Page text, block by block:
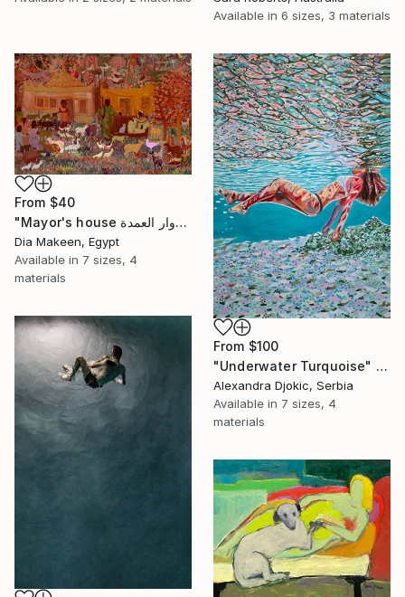
Available in 6 sizes, 3 materials
From $40
"Mayor's house دوار العمدة" Print
Dia Makeen, Egypt
Available in 7 sizes, 4
materials
From $100
"Underwater Turquoise" Print
Alexandra Djokic, Serbia
Available in 7 sizes, 4
materials